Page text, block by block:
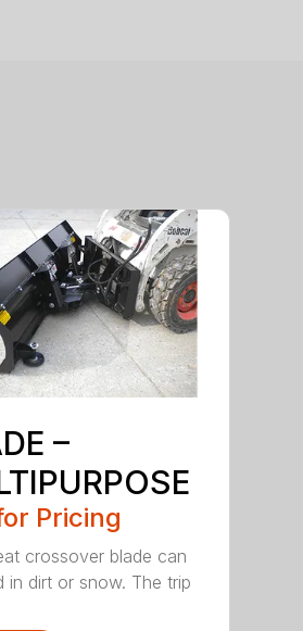
–
Pricing
crossover blade can
in dirt or snow. The trip